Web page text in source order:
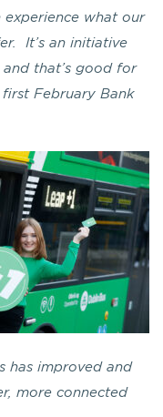
experience what our
It’s an initiative
that’s good for
February Bank
has improved and
more connected